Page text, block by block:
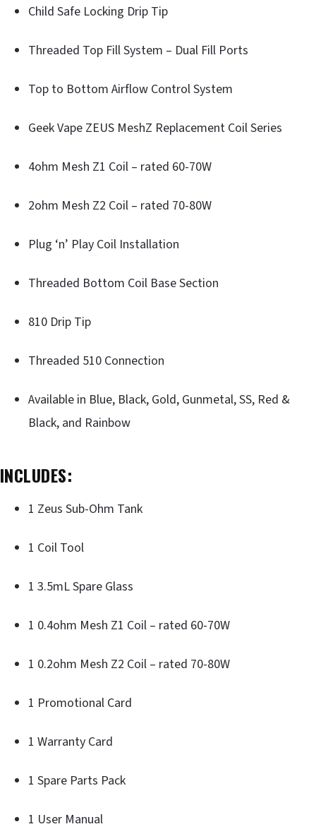
Child Safe Locking Drip Tip
Threaded Top Fill System – Dual Fill Ports
Top to Bottom Airflow Control System
Geek Vape ZEUS MeshZ Replacement Coil Series
4ohm Mesh Z1 Coil – rated 60-70W
2ohm Mesh Z2 Coil – rated 70-80W
Plug ‘n’ Play Coil Installation
Threaded Bottom Coil Base Section
810 Drip Tip
Threaded 510 Connection
Available in Blue, Black, Gold, Gunmetal, SS, Red &
Black, and Rainbow
INCLUDES:
1 Zeus Sub-Ohm Tank
1 Coil Tool
1 3.5mL Spare Glass
1 0.4ohm Mesh Z1 Coil – rated 60-70W
1 0.2ohm Mesh Z2 Coil – rated 70-80W
1 Promotional Card
1 Warranty Card
1 Spare Parts Pack
1 User Manual